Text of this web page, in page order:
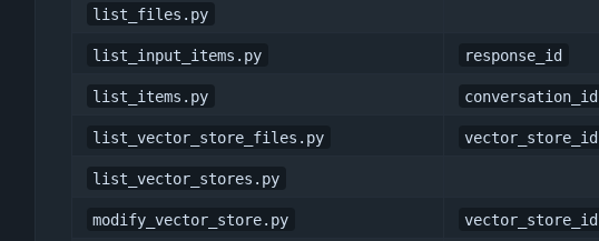
list_files.py
list_input_items.py response_id
list_items.py conversation_id
list_vector_store_files.py vector_store_id
list_vector_stores.py
modify_vector_store.py vector_store_id